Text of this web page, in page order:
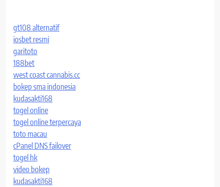
gt108 alternatif
iosbet resmi
garitoto
188bet
west coast cannabis.cc
bokep sma indonesia
kudasakti168
togel online
togel online terpercaya
toto macau
cPanel DNS failover
togel hk
video bokep
kudasakti168